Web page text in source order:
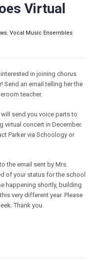
Virtual
, Vocal Music Ensembles
in joining chorus
Send an email telling her the
teacher.
send you voice parts to
virtual concert in December.
Parker via Schoology or
the email sent by Mrs.
of your status for the school
happening shortly, building
very different year. Please
Thank you.